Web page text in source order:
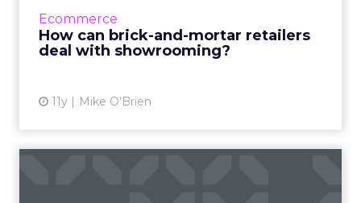
Ecommerce
How can brick-and-mortar retailers
deal with showrooming?
11y Mike O'Brien